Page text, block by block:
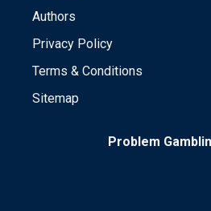
Authors
Privacy Policy
Terms & Conditions
Sitemap
Problem